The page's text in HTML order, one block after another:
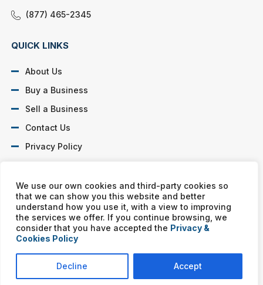
We use our own cookies and third-party cookies so
that we can show you this website and better
understand how you use it, with a view to improving
the services we offer. If you continue browsing, we
consider that you have accepted the Privacy &
Cookies Policy
Decline Accept
(877) 465-2345
QUICK LINKS
About Us
Buy a Business
Sell a Business
Contact Us
Privacy Policy
Murphy Business franchises are independently owned and
operated. Copyright © All rights reserved Murphy Business Sales.